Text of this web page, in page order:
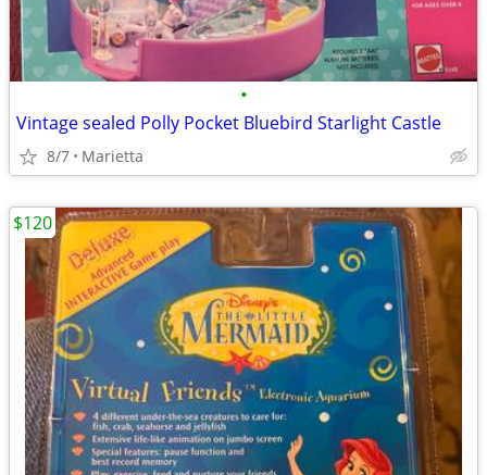
•
Vintage sealed Polly Pocket Bluebird Starlight Castle
8/7 Marietta
$120